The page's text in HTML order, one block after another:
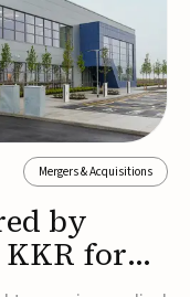
Mergers & Acquisitions
by
for